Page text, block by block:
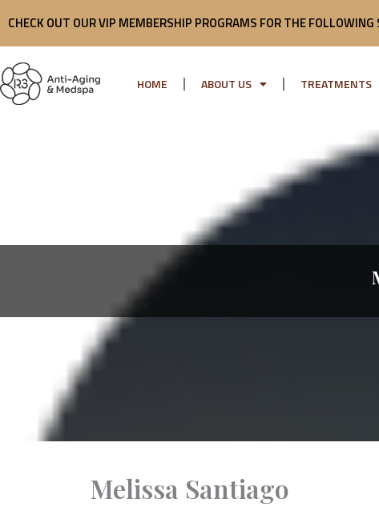
to
content
CHECK OUT OUR VIP MEMBERSHIP PROGRAMS FOR THE FOLLOWING
HOME ABOUT US TREATMENTS
Melissa Santiago